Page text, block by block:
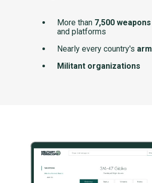
More than 7,500
and platforms
Nearly every country's
Militant organizations